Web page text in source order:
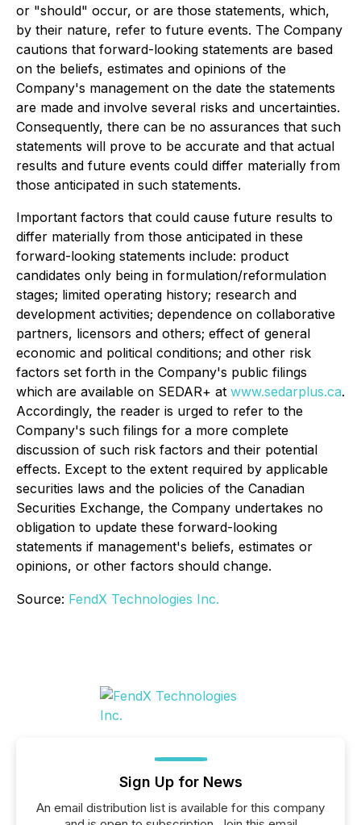
or "should" occur, or are those statements, which,
by their nature, refer to future events. The Company
cautions that forward-looking statements are based
on the beliefs, estimates and opinions of the
Company's management on the date the statements
are made and involve several risks and uncertainties.
Consequently, there can be no assurances that such
statements will prove to be accurate and that actual
results and future events could differ materially from
those anticipated in such statements.
Important factors that could cause future results to
differ materially from those anticipated in these
forward-looking statements include: product
candidates only being in formulation/reformulation
stages; limited operating history; research and
development activities; dependence on collaborative
partners, licensors and others; effect of general
economic and political conditions; and other risk
factors set forth in the Company's public filings
which are available on SEDAR+ at www.sedarplus.ca.
Accordingly, the reader is urged to refer to the
Company's such filings for a more complete
discussion of such risk factors and their potential
effects. Except to the extent required by applicable
securities laws and the policies of the Canadian
Securities Exchange, the Company undertakes no
obligation to update these forward-looking
statements if management's beliefs, estimates or
opinions, or other factors should change.
Source: FendX Technologies Inc.
Sign Up for News
An email distribution list is available for this company